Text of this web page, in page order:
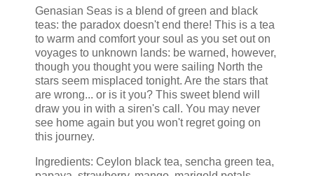
Genasian Seas is a blend of green and black
teas: the paradox doesn't end there! This is a tea
to warm and comfort your soul as you set out on
voyages to unknown lands: be warned, however,
though you thought you were sailing North the
stars seem misplaced tonight. Are the stars that
are wrong... or is it you? This sweet blend will
draw you in with a siren's call. You may never
see home again but you won't regret going on
this journey.
Ingredients: Ceylon black tea, sencha green tea,